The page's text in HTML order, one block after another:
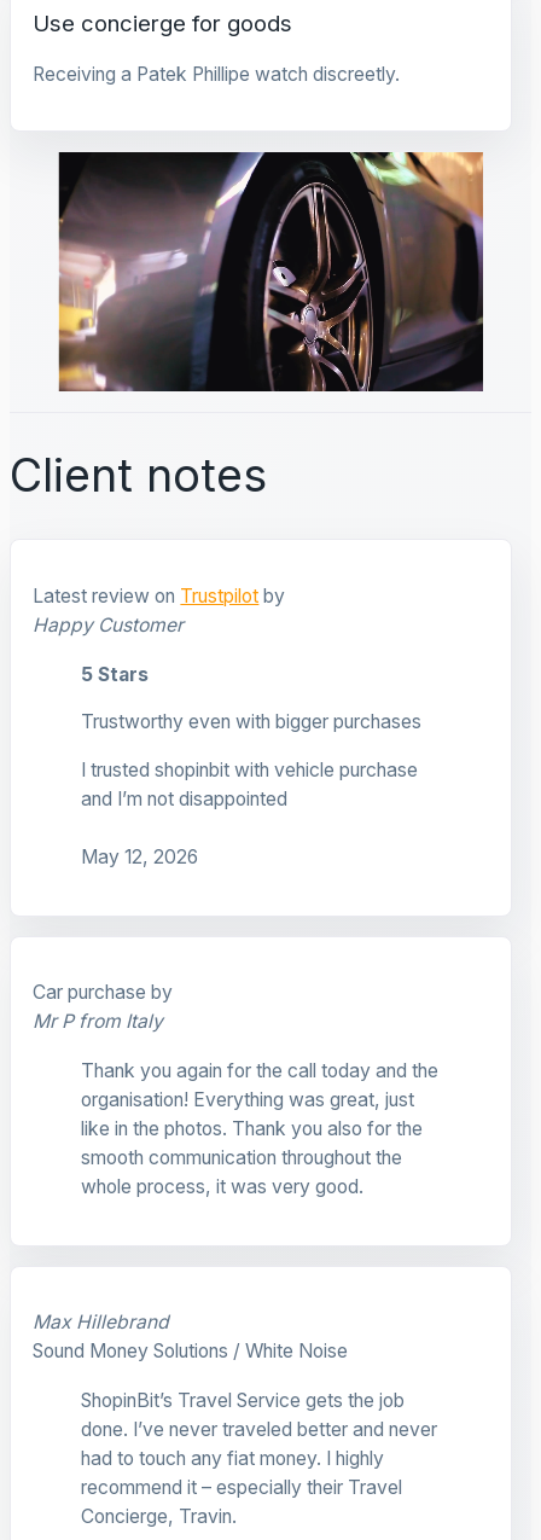
Use concierge for goods
Receiving a Patek Phillipe watch discreetly.
Client notes
Latest review on Trustpilot by
Happy Customer
5 Stars
Trustworthy even with bigger purchases
I trusted shopinbit with vehicle purchase
and I’m not disappointed
May 12, 2026
Car purchase by
Mr P from Italy
Thank you again for the call today and the
organisation! Everything was great, just
like in the photos. Thank you also for the
smooth communication throughout the
whole process, it was very good.
Max Hillebrand
Sound Money Solutions / White Noise
ShopinBit’s Travel Service gets the job
done. I’ve never traveled better and never
had to touch any fiat money. I highly
recommend it – especially their Travel
Concierge, Travin.